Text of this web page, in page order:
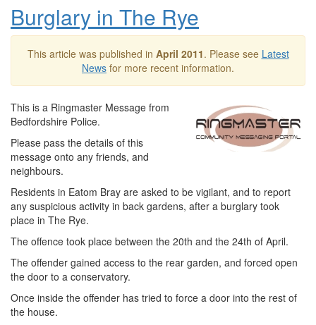
Burglary in The Rye
This article was published in April 2011. Please see Latest
News for more recent information.
This is a Ringmaster Message from
Bedfordshire Police.
Please pass the details of this
message onto any friends, and
neighbours.
Residents in Eatom Bray are asked to be vigilant, and to report
any suspicious activity in back gardens, after a burglary took
place in The Rye.
The offence took place between the 20th and the 24th of April.
The offender gained access to the rear garden, and forced open
the door to a conservatory.
Once inside the offender has tried to force a door into the rest of
the house.